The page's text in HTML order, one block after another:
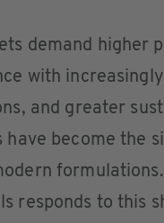
demand higher
with
and greater
have become the
responds to this